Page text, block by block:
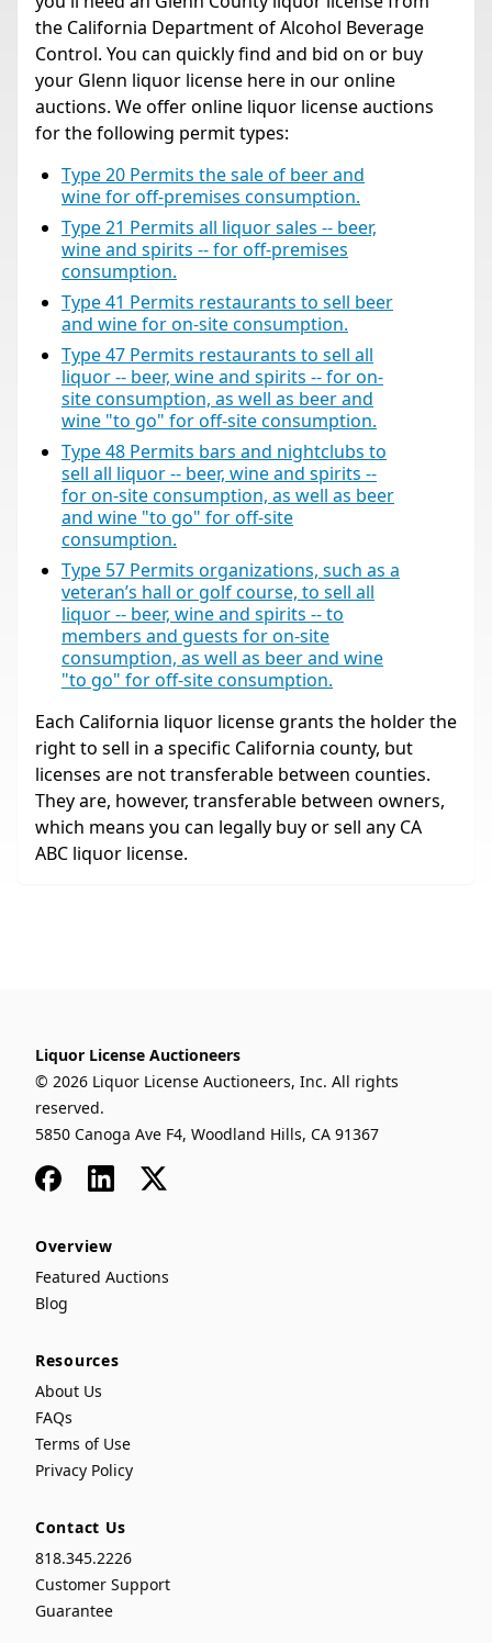
the California Department of Alcohol Beverage
Control. You can quickly find and bid on or buy
your Glenn liquor license here in our online
auctions. We offer online liquor license auctions
for the following permit types:
Type 20 Permits the sale of beer and
wine for off-premises consumption.
Type 21 Permits all liquor sales -- beer,
wine and spirits -- for off-premises
consumption.
Type 41 Permits restaurants to sell beer
and wine for on-site consumption.
Type 47 Permits restaurants to sell all
liquor -- beer, wine and spirits -- for on-
site consumption, as well as beer and
wine "to go" for off-site consumption.
Type 48 Permits bars and nightclubs to
sell all liquor -- beer, wine and spirits --
for on-site consumption, as well as beer
and wine "to go" for off-site
consumption.
Type 57 Permits organizations, such as a
veteran’s hall or golf course, to sell all
liquor -- beer, wine and spirits -- to
members and guests for on-site
consumption, as well as beer and wine
"to go" for off-site consumption.
Each California liquor license grants the holder the
right to sell in a specific California county, but
licenses are not transferable between counties.
They are, however, transferable between owners,
which means you can legally buy or sell any CA
ABC liquor license.
Liquor License Auctioneers
© 2026 Liquor License Auctioneers, Inc. All rights
reserved.
5850 Canoga Ave F4, Woodland Hills, CA 91367
FacebookLinkedIn
x
Overview
Featured Auctions
Blog
Resources
About Us
FAQs
Terms of Use
Privacy Policy
Contact Us
818.345.2226
Customer Support
Guarantee